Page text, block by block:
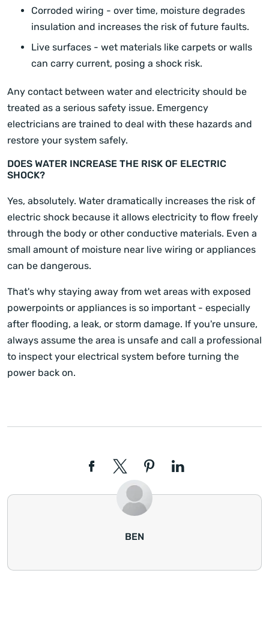
Corroded wiring - over time, moisture degrades
insulation and increases the risk of future faults.
Live surfaces - wet materials like carpets or walls
can carry current, posing a shock risk.
Any contact between water and electricity should be
treated as a serious safety issue. Emergency
electricians are trained to deal with these hazards and
restore your system safely.
DOES WATER INCREASE THE RISK OF ELECTRIC
SHOCK?
Yes, absolutely. Water dramatically increases the risk of
electric shock because it allows electricity to flow freely
through the body or other conductive materials. Even a
small amount of moisture near live wiring or appliances
can be dangerous.
That's why staying away from wet areas with exposed
powerpoints or appliances is so important - especially
after flooding, a leak, or storm damage. If you're unsure,
always assume the area is unsafe and call a professional
to inspect your electrical system before turning the
power back on.
BEN